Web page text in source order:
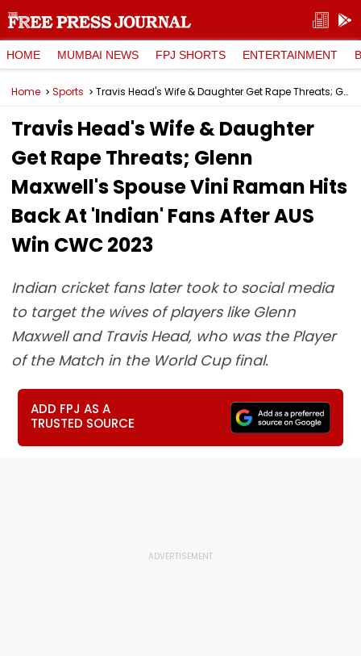
HOME MUMBAI NEWS FPJ SHORTS ENTERTAINMENT
Home Sports Travis Head's Wife & Daughter Get Rape Threats; Glenn Maxwell's Spouse Vini Raman Hits Back At 'Indian' Fans After AUS Win CWC 2023
Travis Head's Wife & Daughter
Get Rape Threats; Glenn
Maxwell's Spouse Vini Raman Hits
Back At 'Indian' Fans After AUS
Win CWC 2023
Indian cricket fans later took to social media
to target the wives of players like Glenn
Maxwell and Travis Head, who was the Player
of the Match in the World Cup final.
ADD FPJ AS A
TRUSTED SOURCE